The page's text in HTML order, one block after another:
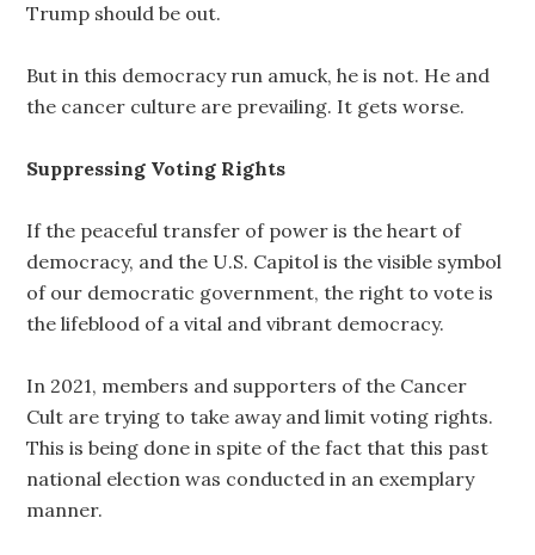
Trump should be out.
But in this democracy run amuck, he is not. He and
the cancer culture are prevailing. It gets worse.
Suppressing Voting Rights
If the peaceful transfer of power is the heart of
democracy, and the U.S. Capitol is the visible symbol
of our democratic government, the right to vote is
the lifeblood of a vital and vibrant democracy.
In 2021, members and supporters of the Cancer
Cult are trying to take away and limit voting rights.
This is being done in spite of the fact that this past
national election was conducted in an exemplary
manner.